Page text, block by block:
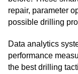
repair, parameter
possible drilling
Data analytics
performance
the best drilling